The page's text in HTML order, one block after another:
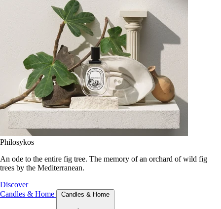
Philosykos
An ode to the entire fig tree. The memory of an orchard of wild fig
trees by the Mediterranean.
Discover
Candles & Home
Candles & Home